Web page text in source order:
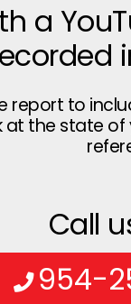
a
report to
the state
Call
954-